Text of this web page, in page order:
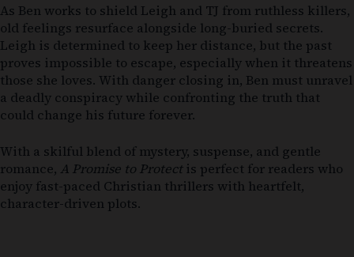
As Ben works to shield Leigh and TJ from ruthless killers,
old feelings resurface alongside long-buried secrets.
Leigh is determined to keep her distance, but the past
proves impossible to escape, especially when it threatens
those she loves. With danger closing in, Ben must unravel
a deadly conspiracy while confronting the truth that
could change his future forever.
With a skilful blend of mystery, suspense, and gentle
romance, A Promise to Protectis perfect for readers who
enjoy fast-paced Christian thrillers with heartfelt,
character-driven plots.